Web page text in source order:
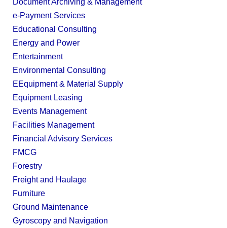
Document Archiving & Management
e-Payment Services
Educational Consulting
Energy and Power
Entertainment
Environmental Consulting
EEquipment & Material Supply
Equipment Leasing
Events Management
Facilities Management
Financial Advisory Services
FMCG
Forestry
Freight and Haulage
Furniture
Ground Maintenance
Gyroscopy and Navigation